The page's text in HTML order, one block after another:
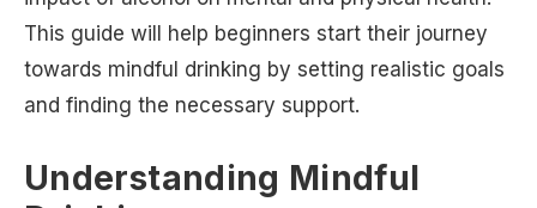
This guide will help beginners start their journey
towards mindful drinking by setting realistic goals
and finding the necessary support.
Understanding Mindful